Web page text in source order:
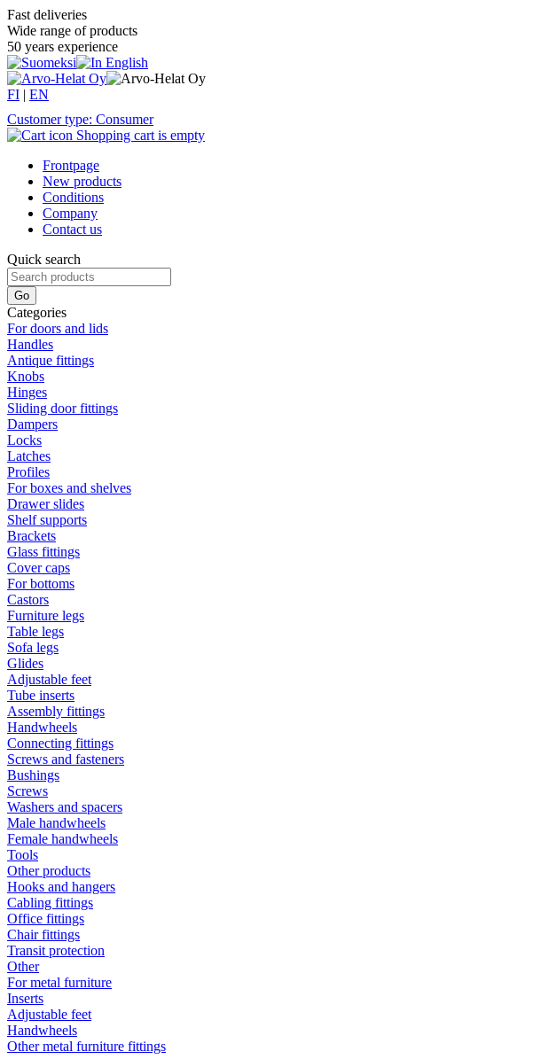
Fast deliveries
Wide range of products
50 years experience
FI | EN
Customer type: Consumer
Shopping cart is empty
Frontpage
New products
Conditions
Company
Contact us
Quick search
Categories
For doors and lids
Handles
Antique fittings
Knobs
Hinges
Sliding door fittings
Dampers
Locks
Latches
Profiles
For boxes and shelves
Drawer slides
Shelf supports
Brackets
Glass fittings
Cover caps
For bottoms
Castors
Furniture legs
Table legs
Sofa legs
Glides
Adjustable feet
Tube inserts
Assembly fittings
Handwheels
Connecting fittings
Screws and fasteners
Bushings
Screws
Washers and spacers
Male handwheels
Female handwheels
Tools
Other products
Hooks and hangers
Cabling fittings
Office fittings
Chair fittings
Transit protection
Other
For metal furniture
Inserts
Adjustable feet
Handwheels
Other metal furniture fittings